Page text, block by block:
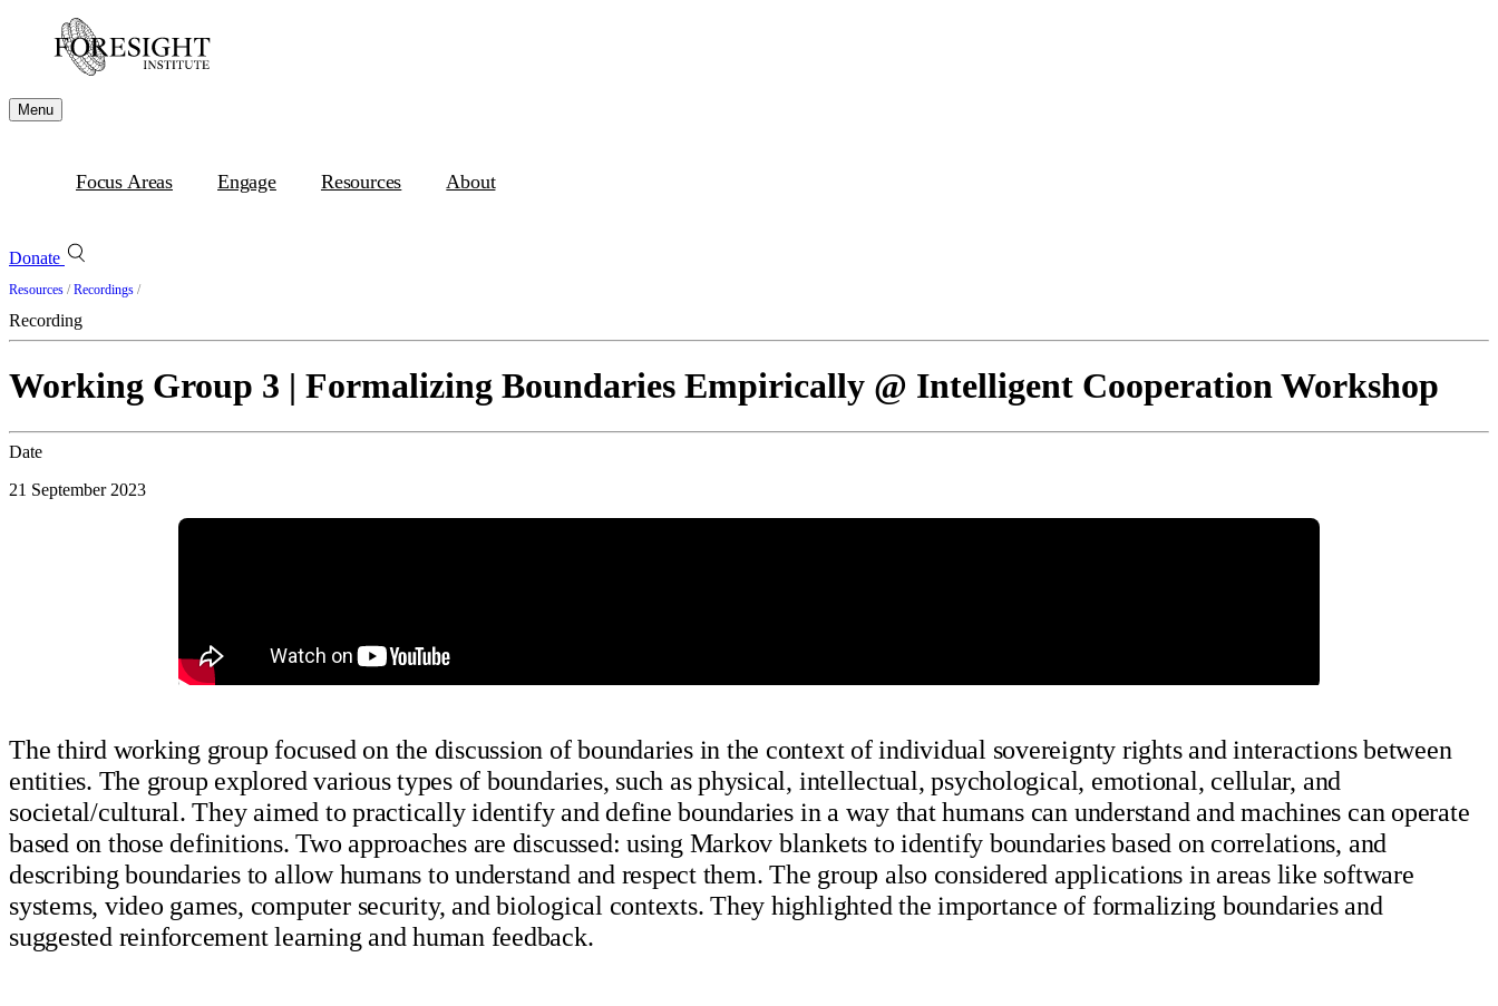
Menu
Focus Areas Engage Resources About
Donate
Resources /Recordings /
Recording
Working Group 3 | Formalizing Boundaries Empirically @ Intelligent Cooperation Workshop
Date
21 September 2023
The third working group focused on the discussion of boundaries in the context of individual sovereignty rights and interactions between
entities. The group explored various types of boundaries, such as physical, intellectual, psychological, emotional, cellular, and
societal/cultural. They aimed to practically identify and define boundaries in a way that humans can understand and machines can operate
based on those definitions. Two approaches are discussed: using Markov blankets to identify boundaries based on correlations, and
describing boundaries to allow humans to understand and respect them. The group also considered applications in areas like software
systems, video games, computer security, and biological contexts. They highlighted the importance of formalizing boundaries and
suggested reinforcement learning and human feedback.